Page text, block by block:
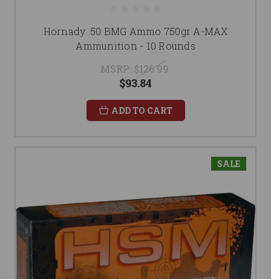
Hornady .50 BMG Ammo 750gr A-MAX
Ammunition - 10 Rounds
MSRP: $126.99
$93.84
ADD TO CART
SALE